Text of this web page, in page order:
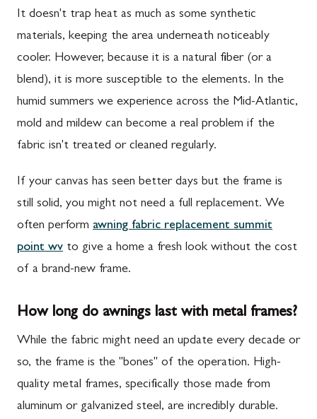
It doesn't trap heat as much as some synthetic
materials, keeping the area underneath noticeably
cooler. However, because it is a natural fiber (or a
blend), it is more susceptible to the elements. In the
humid summers we experience across the Mid-Atlantic,
mold and mildew can become a real problem if the
fabric isn't treated or cleaned regularly.
If your canvas has seen better days but the frame is
still solid, you might not need a full replacement. We
often perform awning fabric replacement summit
point wv to give a home a fresh look without the cost
of a brand-new frame.
How long do awnings last with metal frames?
While the fabric might need an update every decade or
so, the frame is the "bones" of the operation. High-
quality metal frames, specifically those made from
aluminum or galvanized steel, are incredibly durable.